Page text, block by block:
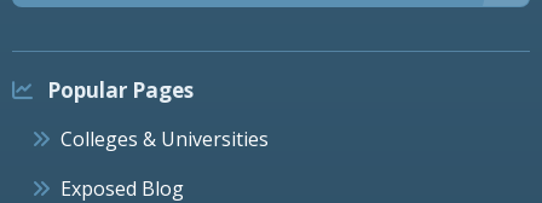
Popular Pages
Colleges & Universities
Exposed Blog